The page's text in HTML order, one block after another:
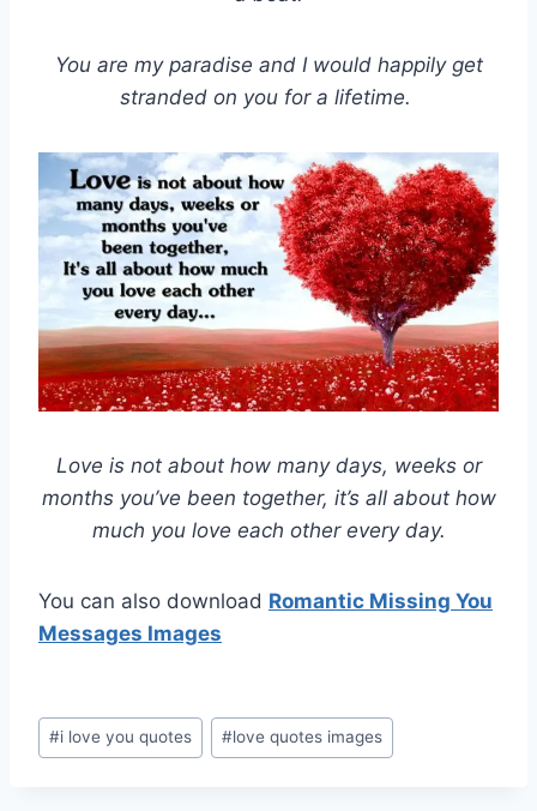
You are my paradise and I would happily get
stranded on you for a lifetime.
Love is not about how many days, weeks or
months you’ve been together, it’s all about how
much you love each other every day.
You can also download Romantic Missing You
Messages Images
Post
Tags:
#i love you quotes #love quotes images